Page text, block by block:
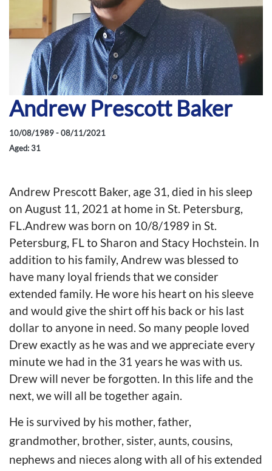
Andrew Prescott Baker
10/08/1989 - 08/11/2021
Aged: 31
Andrew Prescott Baker, age 31, died in his sleep
on August 11, 2021 at home in St. Petersburg,
FL.Andrew was born on 10/8/1989 in St.
Petersburg, FL to Sharon and Stacy Hochstein. In
addition to his family, Andrew was blessed to
have many loyal friends that we consider
extended family. He wore his heart on his sleeve
and would give the shirt off his back or his last
dollar to anyone in need. So many people loved
Drew exactly as he was and we appreciate every
minute we had in the 31 years he was with us.
Drew will never be forgotten. In this life and the
next, we will all be together again.
He is survived by his mother, father,
grandmother, brother, sister, aunts, cousins,
nephews and nieces along with all of his extended